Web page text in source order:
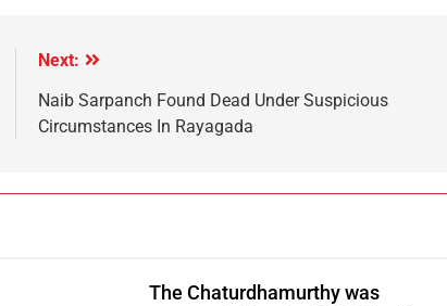
Next:
Naib Sarpanch Found Dead Under Suspicious
Circumstances In Rayagada
The Chaturdhamurthy was